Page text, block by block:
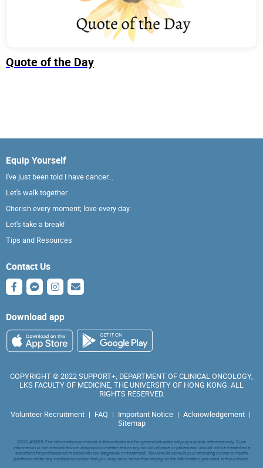
Quote of the Day
Equip Yourself
I've just been told I have cancer...
Let's walk together
Cherish every moment; love every day.
Let's take a break!
Tips and Resources
Contact Us
Download app
COPYRIGHT © 2022 SUPPORT+, DEPARTMENT OF CLINICAL ONCOLOGY,
LKS FACULTY OF MEDICINE, THE UNIVERSITY OF HONG KONG. ALL
RIGHTS RESERVED.
Volunteer Recruitment | FAQ | Important Notice | Acknowledgement |
Sitemap
DISCLAIMER: The information contained in this website are for general educational purpose and reference only. Such
information is not medical advice, diagnosis or treatment on any individual case or patient and should not be treated as a
substitute for professional medical advice, diagnosis or treatment. You should consult your attending doctor or health
professional for any medical condition that you may have, rather than relying on the information provided in this website.